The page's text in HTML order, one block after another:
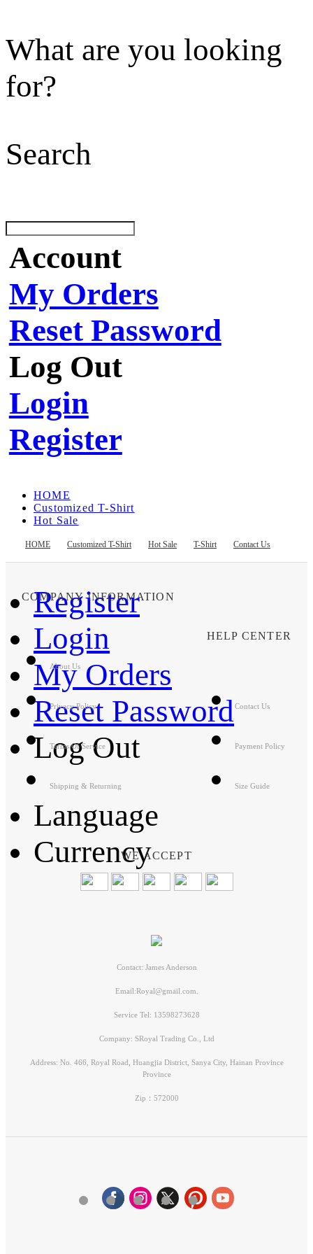
What are you looking
for?
Search
Account
My Orders
Reset Password
Log Out
Login
Register
HOME Customized T-Shirt Hot Sale T-Shirt Contact Us
HOME
Customized T-Shirt
Hot Sale
Contact Us
Register
Login
My Orders
Reset Password
Log Out
Language
Currency
COMPANY INFORMATION
About Us
Privacy Policy
Terms Of Service
Shipping & Returning
HELP CENTER
Contact Us
Payment Policy
Size Guide
WE ACCEPT
Contact: James Anderson
Email:Royal@gmail.com.
Service Tel: 13598273628
Company: SRoyal Trading Co., Ltd
Address: No. 466, Royal Road, Huangjia District, Sanya City, Hainan Province
Province
Zip：572000